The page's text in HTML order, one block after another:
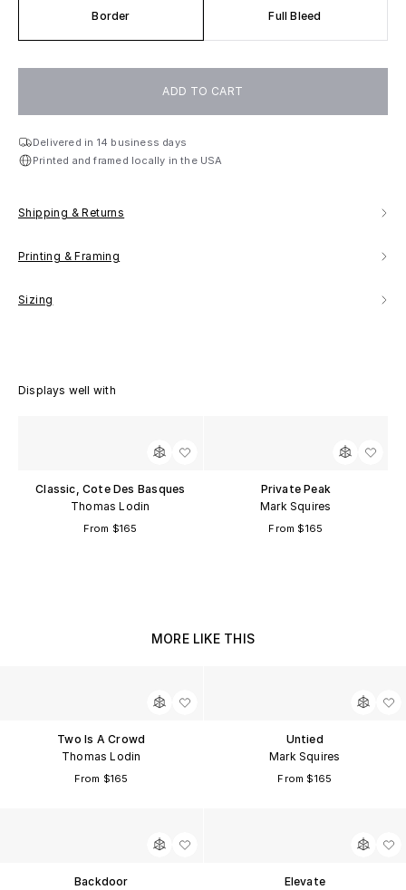
Border Full Bleed
ADD TO CART
Delivered in 14 business days
Printed and framed locally in the USA
Displays well with
Classic, Cote Des Basques
Thomas Lodin
From $165
Private Peak
Mark Squires
From $165
Shipping & Returns
Printing & Framing
Sizing
MORE LIKE THIS
Two Is A Crowd
Thomas Lodin
From $165
Untied
Mark Squires
From $165
Backdoor
Elevate